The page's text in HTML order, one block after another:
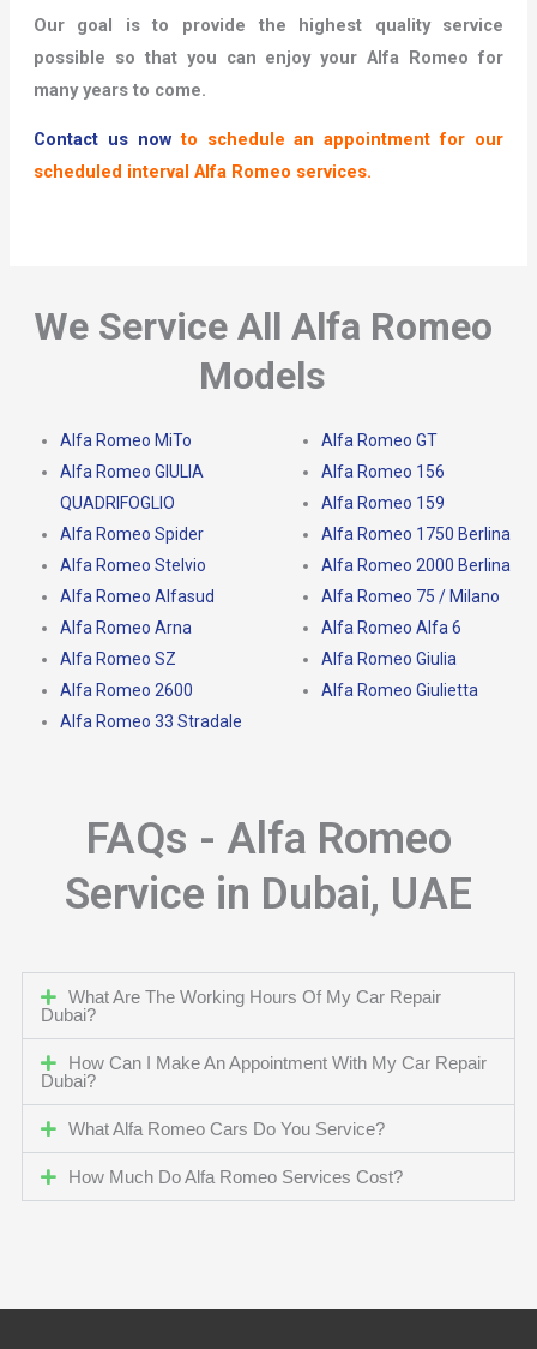
Our goal is to provide the highest quality service
possible so that you can enjoy your Alfa Romeo for
many years to come.
Contact us now to schedule an appointment for our
scheduled interval Alfa Romeo services.
We Service All Alfa Romeo
Models
Alfa Romeo MiTo
Alfa Romeo GIULIA
QUADRIFOGLIO
Alfa Romeo Spider
Alfa Romeo Stelvio
Alfa Romeo Alfasud
Alfa Romeo Arna
Alfa Romeo SZ
Alfa Romeo 2600
Alfa Romeo 33 Stradale
Alfa Romeo GT
Alfa Romeo 156
Alfa Romeo 159
Alfa Romeo 1750 Berlina
Alfa Romeo 2000 Berlina
Alfa Romeo 75 / Milano
Alfa Romeo Alfa 6
Alfa Romeo Giulia
Alfa Romeo Giulietta
FAQs - Alfa Romeo
Service in Dubai, UAE
What Are The Working Hours Of My Car Repair
Dubai?
How Can I Make An Appointment With My Car Repair
Dubai?
What Alfa Romeo Cars Do You Service?
How Much Do Alfa Romeo Services Cost?